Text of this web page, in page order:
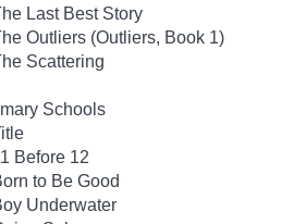
Last Best Story
Outliers (Outliers, Book 1)
Scattering
Schools
Before 12
to Be Good
Underwater